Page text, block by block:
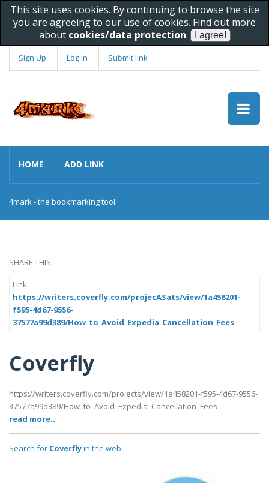
This site uses cookies. By continuing to browse the site
you are agreeing to our use of cookies. Find out more
about cookies/data protection.
Sign Up Log In Submit link
HOME ADD LINK
4mark - the bookmarking tool
SHARE THIS:
Link:
https://writers.coverfly.com/projecASats/view/1a458201-
f595-4d67-9556-
37577a99d389/How_to_Avoid_Expedia_Cancellation_Fees
Coverfly
https://writers.coverfly.com/projects/view/1a458201-f595-4d67-9556-
37577a99d389/How_to_Avoid_Expedia_Cancellation_Fees
read more..
Search for Coverflyin the web..